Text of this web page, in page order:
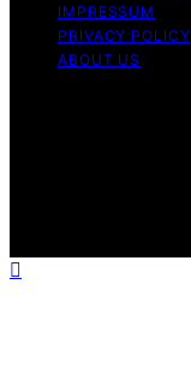
IMPRESSUM
PRIVACY POLICY
ABOUT US